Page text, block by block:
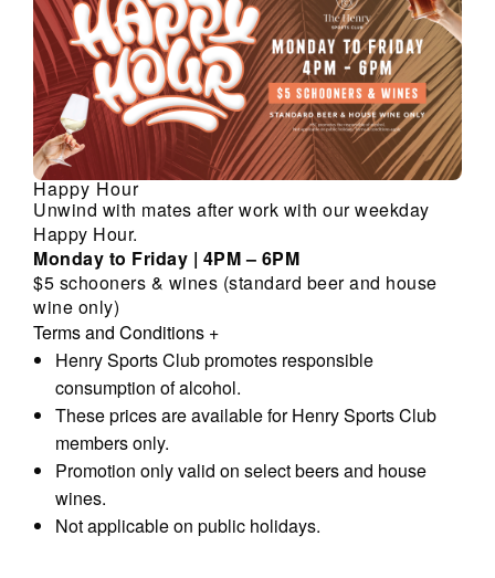
Happy Hour
Unwind with mates after work with our weekday
Happy Hour.
Monday to Friday | 4PM – 6PM
$5 schooners & wines (standard beer and house
wine only)
Terms and Conditions +
Henry Sports Club promotes responsible
consumption of alcohol.
These prices are available for Henry Sports Club
members only.
Promotion only valid on select beers and house
wines.
Not applicable on public holidays.